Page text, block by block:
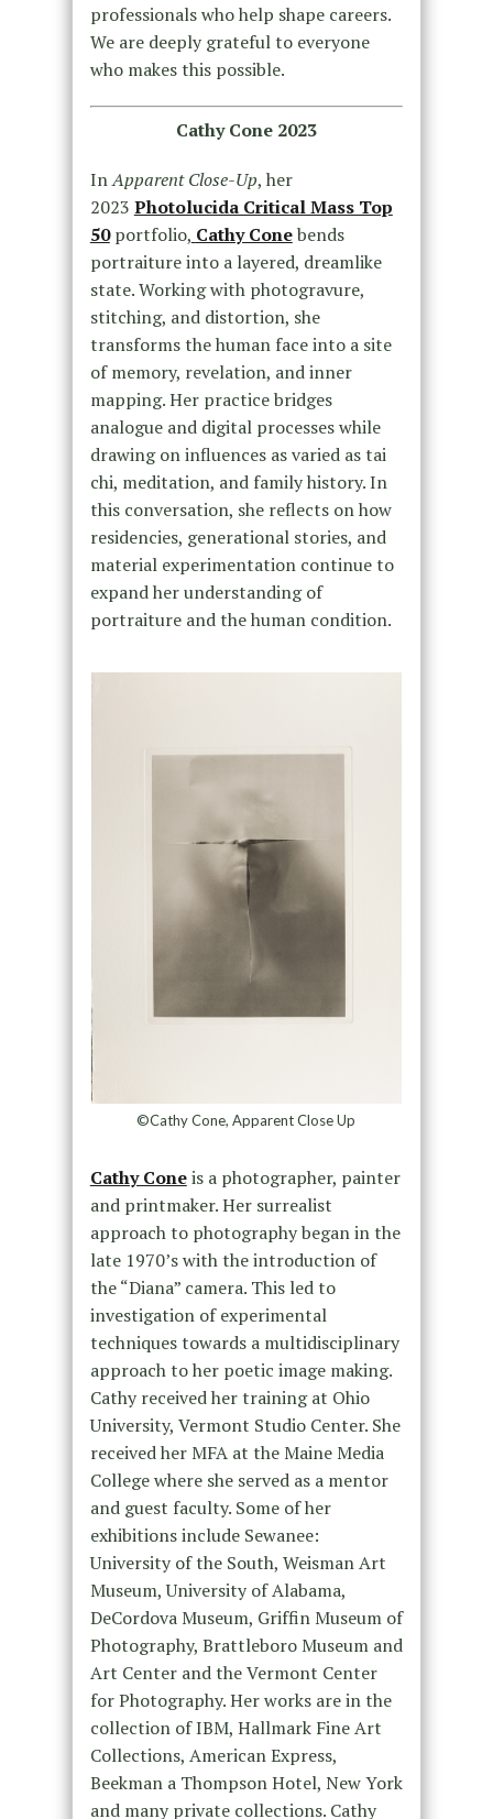
professionals who help shape careers.
We are deeply grateful to everyone
who makes this possible.
Cathy Cone 2023
InApparent Close-Up, her
2023 Photolucida Critical Mass Top
50portfolio, Cathy Conebends
portraiture into a layered, dreamlike
state. Working with photogravure,
stitching, and distortion, she
transforms the human face into a site
of memory, revelation, and inner
mapping. Her practice bridges
analogue and digital processes while
drawing on influences as varied as tai
chi, meditation, and family history. In
this conversation, she reflects on how
residencies, generational stories, and
material experimentation continue to
expand her understanding of
portraiture and the human condition.
©Cathy Cone, Apparent Close Up
Cathy Coneis a photographer, painter
and printmaker. Her surrealist
approach to photography began in the
late 1970’s with the introduction of
the “Diana” camera. This led to
investigation of experimental
techniques towards a multidisciplinary
approach to her poetic image making.
Cathy received her training at Ohio
University, Vermont Studio Center. She
received her MFA at the Maine Media
College where she served as a mentor
and guest faculty. Some of her
exhibitions include Sewanee:
University of the South, Weisman Art
Museum, University of Alabama,
DeCordova Museum, Griffin Museum of
Photography, Brattleboro Museum and
Art Center and the Vermont Center
for Photography. Her works are in the
collection of IBM, Hallmark Fine Art
Collections, American Express,
Beekman a Thompson Hotel, New York
and many private collections. Cathy